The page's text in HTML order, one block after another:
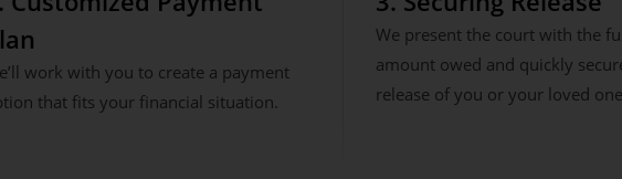
work with you to create a payment
that fits your financial situation.
We present the court with the
amount owed and quickly
release of you or your loved